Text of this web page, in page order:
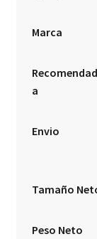
Marca
a
Envio
Tamaño
Peso Neto